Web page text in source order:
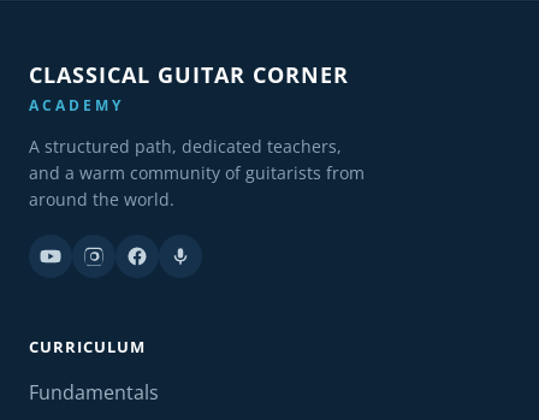
CLASSICAL GUITAR CORNER
ACADEMY
A structured path, dedicated teachers,
and a warm community of guitarists from
around the world.
CURRICULUM
Fundamentals